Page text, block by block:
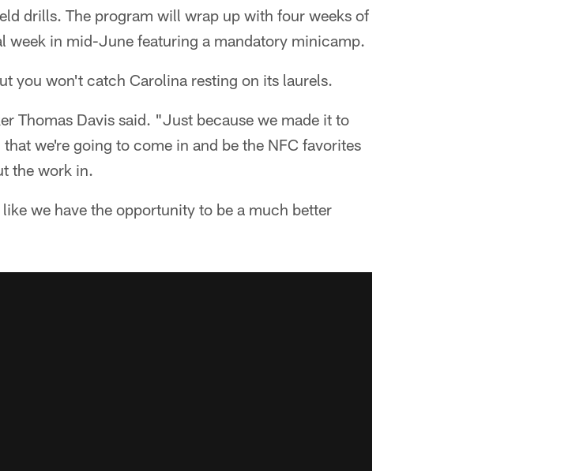
drills. The program will wrap up with four weeks of
week in mid-June featuring a mandatory minicamp.
you won't catch Carolina resting on its laurels.
Thomas Davis said. "Just because we made it to
we're going to come in and be the NFC favorites
the work in.
we have the opportunity to be a much better